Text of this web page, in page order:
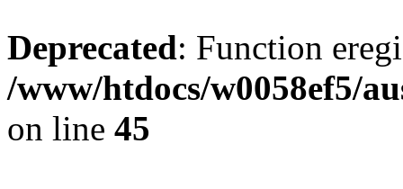
Deprecated: Function
/www/htdocs/w0058ef5/
on line 45